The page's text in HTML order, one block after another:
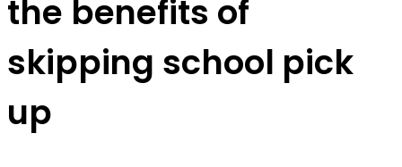
the benefits of
skipping school pick
up